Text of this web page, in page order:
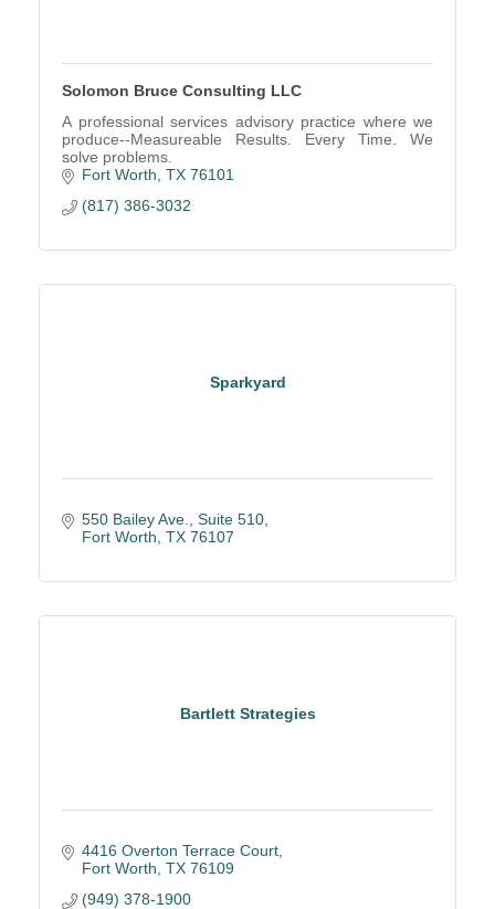
Solomon Bruce Consulting LLC
A professional services advisory practice where we
produce--Measureable Results. Every Time. We
solve problems.
Fort Worth TX 76101
(817) 386-3032
Sparkyard
550 Bailey Ave.
Suite 510
Fort Worth TX 76107
Bartlett Strategies
4416 Overton Terrace Court
Fort Worth TX 76109
(949) 378-1900